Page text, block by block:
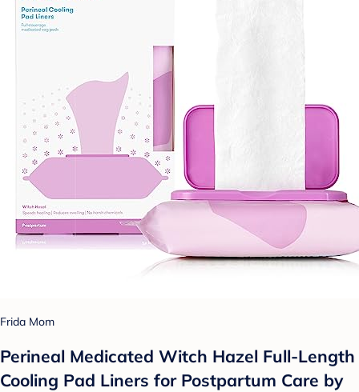
Frida Mom
Perineal Medicated Witch Hazel Full-Length
Cooling Pad Liners for Postpartum Care by